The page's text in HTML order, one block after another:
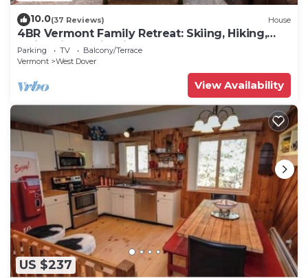
10.0(37 Reviews) House
4BR Vermont Family Retreat: Skiing, Hiking,
Swimming & Firepit
Parking TV
Balcony/Terrace
Vermont
West Dover
View Availability
US $237